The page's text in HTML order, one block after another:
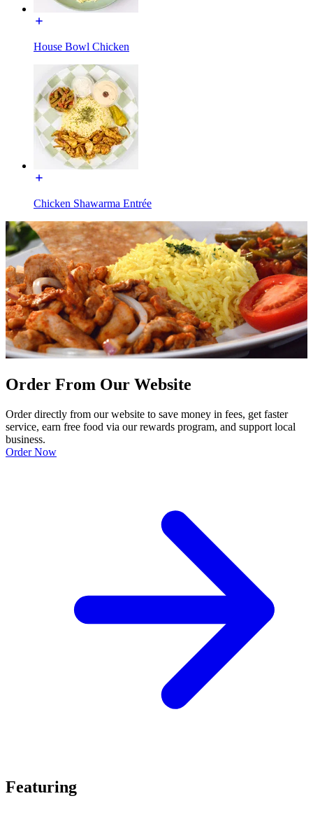
House Bowl Chicken
Chicken Shawarma Entrée
Order From Our Website
Order directly from our website to save money in fees, get faster
service, earn free food via our rewards program, and support local
business.
Order Now
Featuring